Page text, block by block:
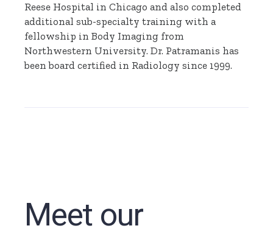
Reese Hospital in Chicago and also completed
additional sub-specialty training with a
fellowship in Body Imaging from
Northwestern University. Dr. Patramanis has
been board certified in Radiology since 1999.
Meet our